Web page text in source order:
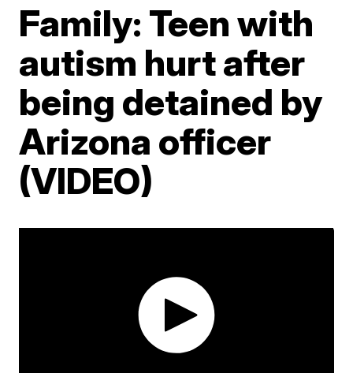
Family: Teen with
autism hurt after
being detained by
Arizona officer
(VIDEO)